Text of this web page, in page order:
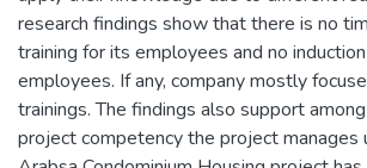
research findings show that there is no
training for its employees and no
employees. If any, company mostly
trainings. The findings also support
project competency the project manages